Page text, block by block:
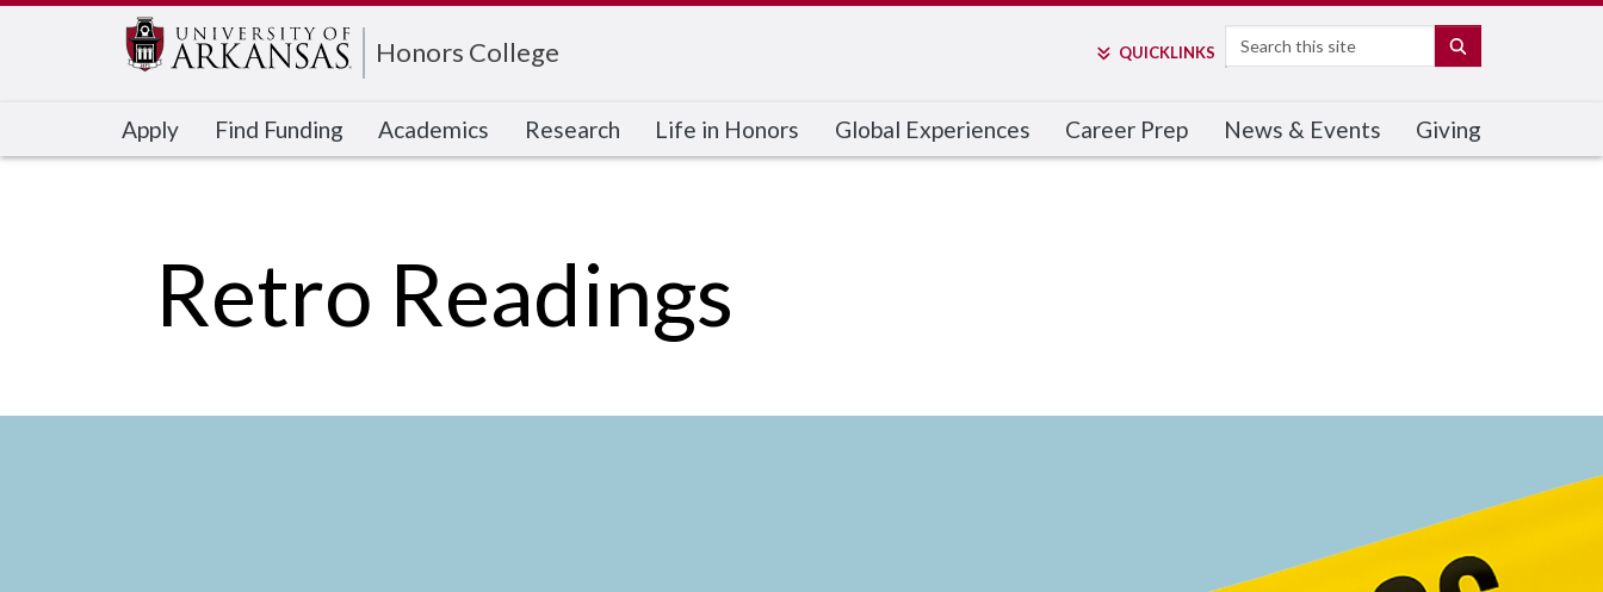
Honors College QUICKLINKS Search
Apply Find Funding Academics Research Life in Honors Global Experiences Career Prep News & Events Giving
Retro Readings
Edit webpage